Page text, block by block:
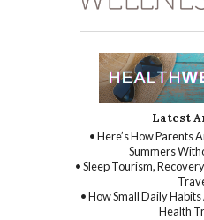
Latest
• Here’s How Parents
Summers
• Sleep Tourism,
• How Small Daily
Health